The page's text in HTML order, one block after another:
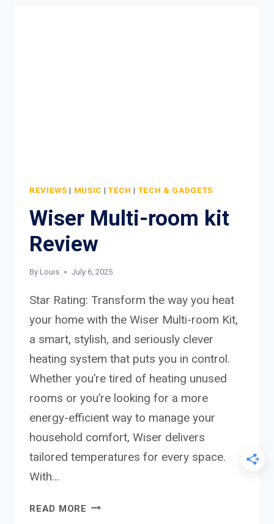
REVIEWS | MUSIC | TECH | TECH & GADGETS
Wiser Multi-room kit
Review
By Louis July 6, 2025
Star Rating: Transform the way you heat
your home with the Wiser Multi-room Kit,
a smart, stylish, and seriously clever
heating system that puts you in control.
Whether you’re tired of heating unused
rooms or you’re looking for a more
energy-efficient way to manage your
household comfort, Wiser delivers
tailored temperatures for every space.
With…
READ MORE WISER